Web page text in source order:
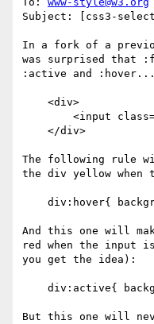
Subject: [css3-
In a fork of a
was surprised that
:active and
The following rule
the div yellow when
And this one will
red when the input
you get the idea):
But this one will